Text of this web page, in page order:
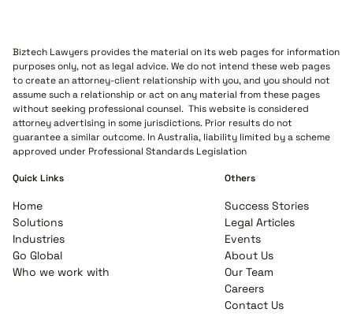
Biztech Lawyers provides the material on its web pages for information
purposes only, not as legal advice. We do not intend these web pages
to create an attorney-client relationship with you, and you should not
assume such a relationship or act on any material from these pages
without seeking professional counsel. This website is considered
attorney advertising in some jurisdictions. Prior results do not
guarantee a similar outcome. In Australia, liability limited by a scheme
approved under Professional Standards Legislation
Quick Links
Home
Solutions
Industries
Go Global
Who we work with
Others
Success Stories
Legal Articles
Events
About Us
Our Team
Careers
Contact Us